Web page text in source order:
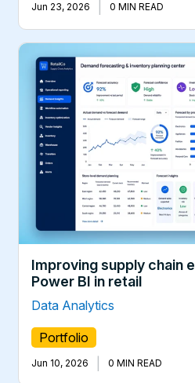
Jun 23, 2026 0 MIN READ
Improving supply chain
Power BI in retail
Data Analytics
Portfolio
Jun 10, 2026 0 MIN READ